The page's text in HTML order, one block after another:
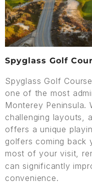
Spyglass Golf
Spyglass Golf
one of the most
Monterey Peninsula.
challenging layouts,
offers a unique
golfers coming back
most of your visit,
can significantly
convenience.